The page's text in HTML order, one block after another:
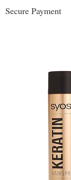
Secure Payment